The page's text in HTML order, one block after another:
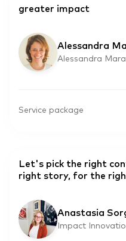
greater impact
Alessandra
Alessandra
Service package
Let's pick the right
right story, for the
Anastasia
Impact